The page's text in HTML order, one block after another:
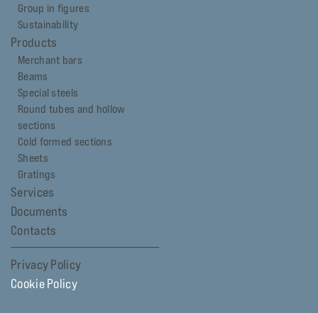
Group in figures
Sustainability
Products
Merchant bars
Beams
Special steels
Round tubes and hollow
sections
Cold formed sections
Sheets
Gratings
Services
Documents
Contacts
Privacy Policy
Cookie Policy